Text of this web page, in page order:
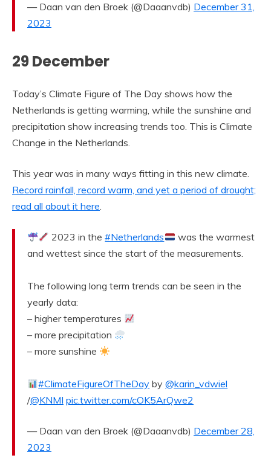
— Daan van den Broek (@Daaanvdb) December 31,
2023
29 December
Today’s Climate Figure of The Day shows how the
Netherlands is getting warming, while the sunshine and
precipitation show increasing trends too. This is Climate
Change in the Netherlands.
This year was in many ways fitting in this new climate.
Record rainfall, record warm, and yet a period of drought;
read all about it here.
2023 in the#Netherlands
was the warmest
and wettest since the start of the measurements.
The following long term trends can be seen in the
yearly data:
– higher temperatures
– more precipitation
– more sunshine
#ClimateFigureOfTheDay by@karin_vdwiel
/@KNMI pic.twitter.com/cOK5ArQwe2
— Daan van den Broek (@Daaanvdb) December 28,
2023